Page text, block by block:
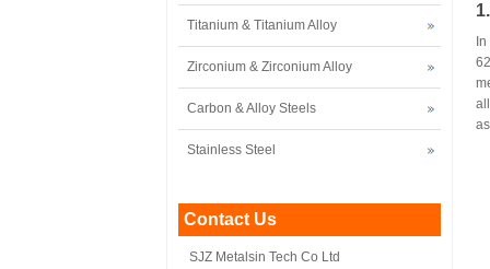
Titanium & Titanium Alloy
Zirconium & Zirconium Alloy
Carbon & Alloy Steels
Stainless Steel
Contact Us
SJZ Metalsin Tech Co Ltd